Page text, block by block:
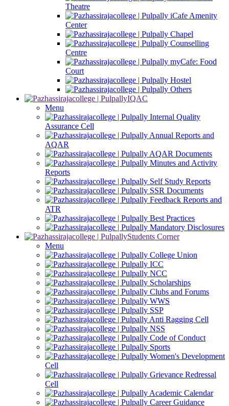
Theatre
iCafe Amenity
Center
Chapel
Counselling
Centre
myCafe: Food
Court
Hostel
Others
IQAC
Menu
Internal Quality
Assurance Cell
Annual Reports and
AQAR
AQAR Documents
Minutes and Activity
Reports
Self Study Reports
SSR Documents
Feedback Reports and
ATR
Best Practices
Mandatory Disclosures
Students Corner
Menu
College Union
ICC
NCC
Scholarships
Clubs and Forums
WWS
SSP
Anti Ragging Cell
NSS
Code of Conduct
Sports
Women's Development
Cell
Grievance Redressal
Cell
Academic Calendar
Career Guidance